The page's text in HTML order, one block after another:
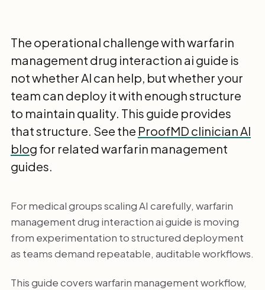
The operational challenge with warfarin
management drug interaction ai guide is
not whether AI can help, but whether your
team can deploy it with enough structure
to maintain quality. This guide provides
that structure. See the ProofMD clinician AI
blog for related warfarin management
guides.
For medical groups scaling AI carefully, warfarin
management drug interaction ai guide is moving
from experimentation to structured deployment
as teams demand repeatable, auditable workflows.
This guide covers warfarin management workflow,